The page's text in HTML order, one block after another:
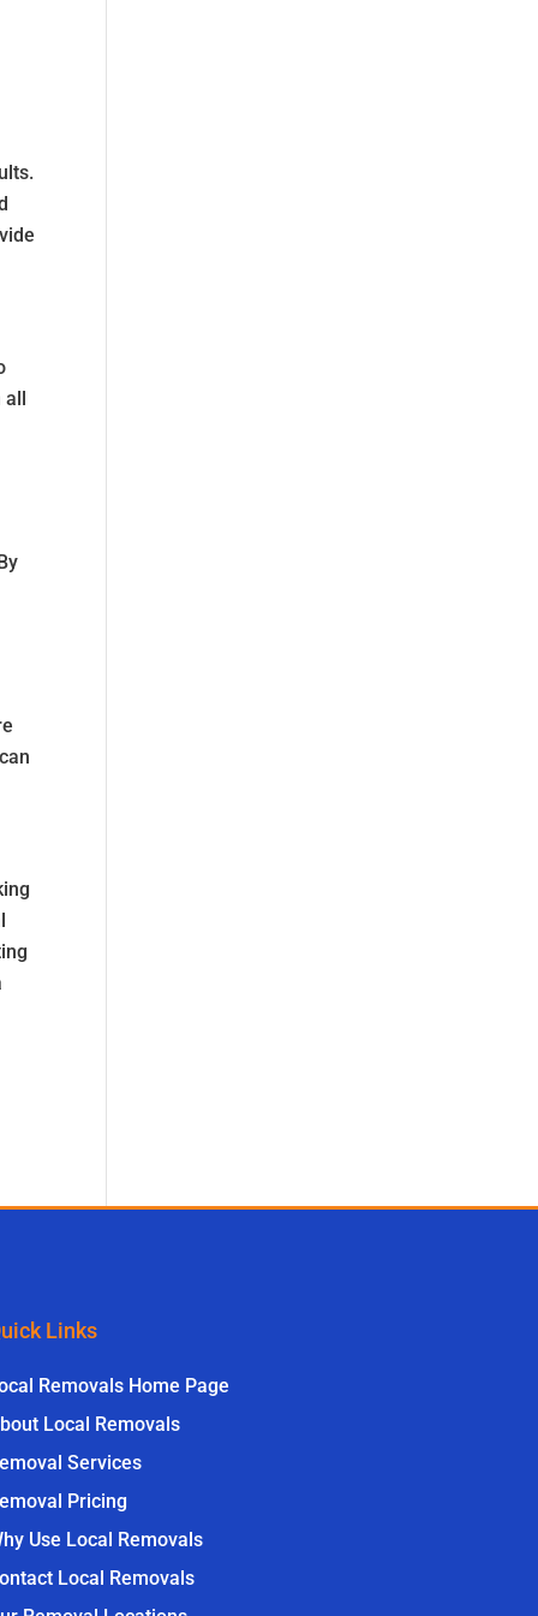
Links
Removals Home Page
Local Removals
Services
Pricing
Use Local Removals
Local Removals